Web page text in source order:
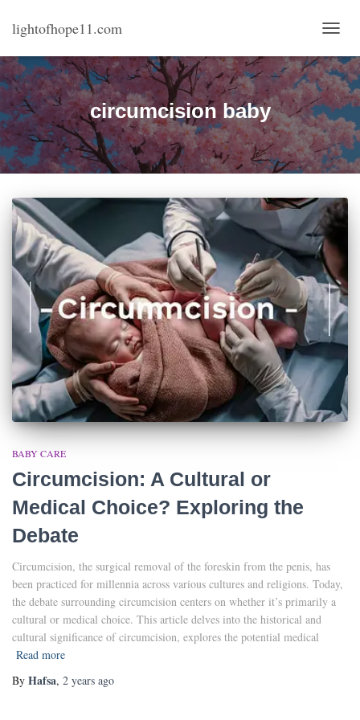
lightofhope11.com
circumcision baby
BABY CARE
Circumcision: A Cultural or
Medical Choice? Exploring the
Debate
Circumcision, the surgical removal of the foreskin from the penis, has
been practiced for millennia across various cultures and religions. Today,
the debate surrounding circumcision centers on whether it’s primarily a
cultural or medical choice. This article delves into the historical and
cultural significance of circumcision, explores the potential medical
Read more
By Hafsa, 2 years ago